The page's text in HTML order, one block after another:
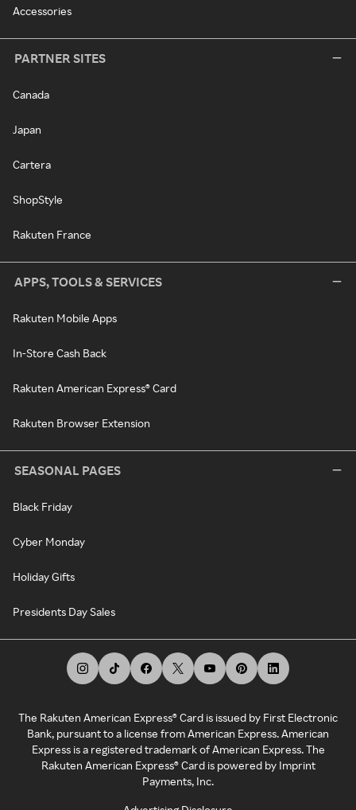
Accessories
PARTNER SITES
Canada
Japan
Cartera
ShopStyle
Rakuten France
APPS, TOOLS & SERVICES
Rakuten Mobile Apps
In-Store Cash Back
Rakuten American Express® Card
Rakuten Browser Extension
SEASONAL PAGES
Black Friday
Cyber Monday
Holiday Gifts
Presidents Day Sales
The Rakuten American Express® Card is issued by First Electronic
Bank, pursuant to a license from American Express. American
Express is a registered trademark of American Express. The
Rakuten American Express® Card is powered by Imprint
Payments, Inc.